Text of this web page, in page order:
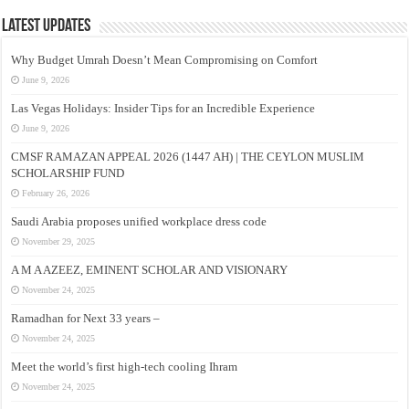
Latest Updates
Why Budget Umrah Doesn’t Mean Compromising on Comfort
June 9, 2026
Las Vegas Holidays: Insider Tips for an Incredible Experience
June 9, 2026
CMSF RAMAZAN APPEAL 2026 (1447 AH) | THE CEYLON MUSLIM
SCHOLARSHIP FUND
February 26, 2026
Saudi Arabia proposes unified workplace dress code
November 29, 2025
A M A AZEEZ, EMINENT SCHOLAR AND VISIONARY
November 24, 2025
Ramadhan for Next 33 years –
November 24, 2025
Meet the world’s first high-tech cooling Ihram
November 24, 2025